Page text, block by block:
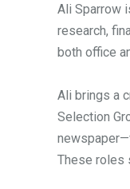
Ali Sparrow
research,
both office
Ali brings a
Selection
These roles